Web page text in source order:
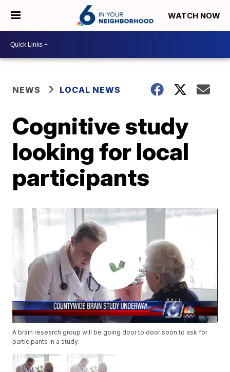
WATCH NOW
NEWS LOCAL NEWS
Cognitive study
looking for local
participants
A brain research group will be going door to door soon to ask for
participants in a study.